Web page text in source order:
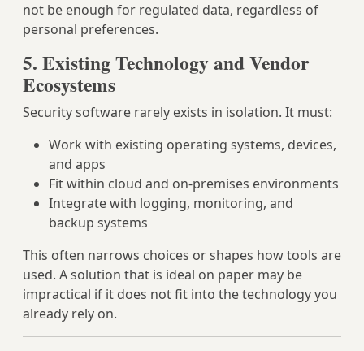
not be enough for regulated data, regardless of
personal preferences.
5. Existing Technology and Vendor
Ecosystems
Security software rarely exists in isolation. It must:
Work with existing operating systems, devices,
and apps
Fit within cloud and on-premises environments
Integrate with logging, monitoring, and
backup systems
This often narrows choices or shapes how tools are
used. A solution that is ideal on paper may be
impractical if it does not fit into the technology you
already rely on.